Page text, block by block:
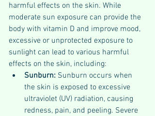
harmful effects on the skin. While
moderate sun exposure can provide the
body with vitamin D and improve mood,
excessive or unprotected exposure to
sunlight can lead to various harmful
effects on the skin, including:
Sunburn: Sunburn occurs when
the skin is exposed to excessive
ultraviolet (UV) radiation, causing
redness, pain, and peeling. Severe